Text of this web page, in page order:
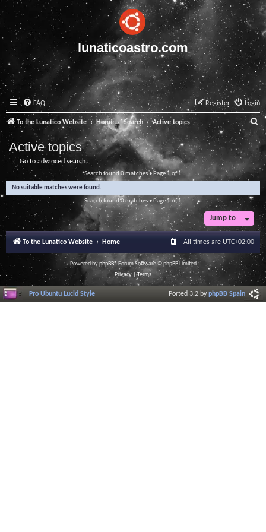
lunaticoastro.com
FAQ Login
Register
To the Lunatico Website Home Search Active topics
a
r
c
Active topics
Go to advanced search
Search found 0 matches • Page1 of1
No suitable matches were found.
Search found 0 matches • Page 1of1
Jump to
To the Lunatico Website Home All times are UTC+02:00
Powered byphpBB® Forum Software © phpBB Limited
Privacy |Terms
Pro Ubuntu Lucid Style Ported 3.2 byphpBB Spain